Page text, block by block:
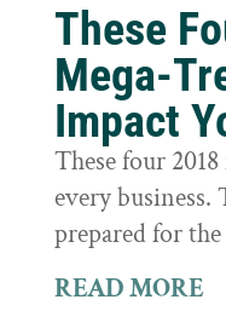
These
Mega-
Impact
These four
every business.
prepared for
READ MORE